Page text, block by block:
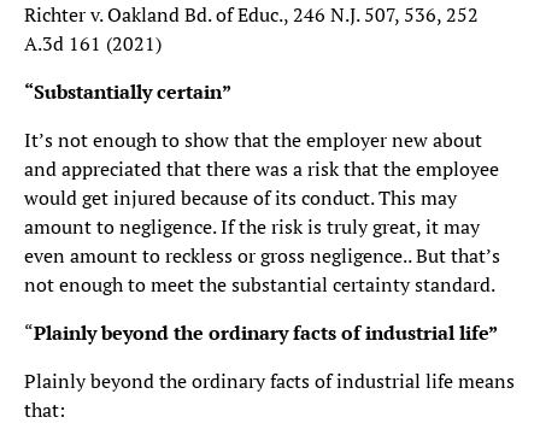
Richter v. Oakland Bd. of Educ., 246 N.J. 507, 536, 252
A.3d 161 (2021)
“Substantially certain”
It’s not enough to show that the employer new about
and appreciated that there was a risk that the employee
would get injured because of its conduct. This may
amount to negligence. If the risk is truly great, it may
even amount to reckless or gross negligence.. But that’s
not enough to meet the substantial certainty standard.
“Plainly beyond the ordinary facts of industrial life”
Plainly beyond the ordinary facts of industrial life means
that: